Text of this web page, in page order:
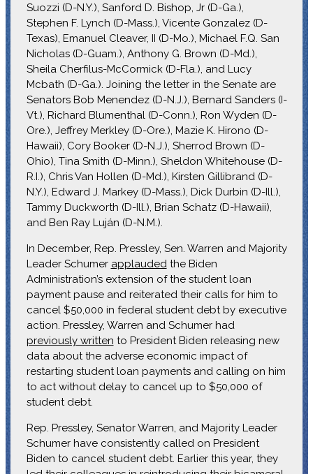
Suozzi (D-N.Y.), Sanford D. Bishop, Jr (D-Ga.),
Stephen F. Lynch (D-Mass.), Vicente Gonzalez (D-
Texas), Emanuel Cleaver, II (D-Mo.), Michael F.Q. San
Nicholas (D-Guam.), Anthony G. Brown (D-Md.),
Sheila Cherfilus-McCormick (D-Fla.), and Lucy
Mcbath (D-Ga.). Joining the letter in the Senate are
Senators Bob Menendez (D-N.J.), Bernard Sanders (I-
Vt.), Richard Blumenthal (D-Conn.), Ron Wyden (D-
Ore.), Jeffrey Merkley (D-Ore.), Mazie K. Hirono (D-
Hawaii), Cory Booker (D-N.J.), Sherrod Brown (D-
Ohio), Tina Smith (D-Minn.), Sheldon Whitehouse (D-
R.I.), Chris Van Hollen (D-Md.), Kirsten Gillibrand (D-
N.Y.), Edward J. Markey (D-Mass.), Dick Durbin (D-Ill.),
Tammy Duckworth (D-Ill.), Brian Schatz (D-Hawaii),
and Ben Ray Luján (D-N.M.).
In December, Rep. Pressley, Sen. Warren and Majority
Leader Schumer applaudedthe Biden
Administration’s extension of the student loan
payment pause and reiterated their calls for him to
cancel $50,000 in federal student debt by executive
action. Pressley, Warren and Schumer had
previously written to President Biden releasing new
data about the adverse economic impact of
restarting student loan payments and calling on him
to act without delay to cancel up to $50,000 of
student debt.
Rep. Pressley, Senator Warren, and Majority Leader
Schumer have consistently called on President
Biden to cancel student debt. Earlier this year, they